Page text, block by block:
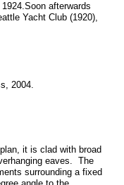
afterwards
Yacht Club (1920),
2004.
it is clad with broad
eaves. The
surrounding a fixed